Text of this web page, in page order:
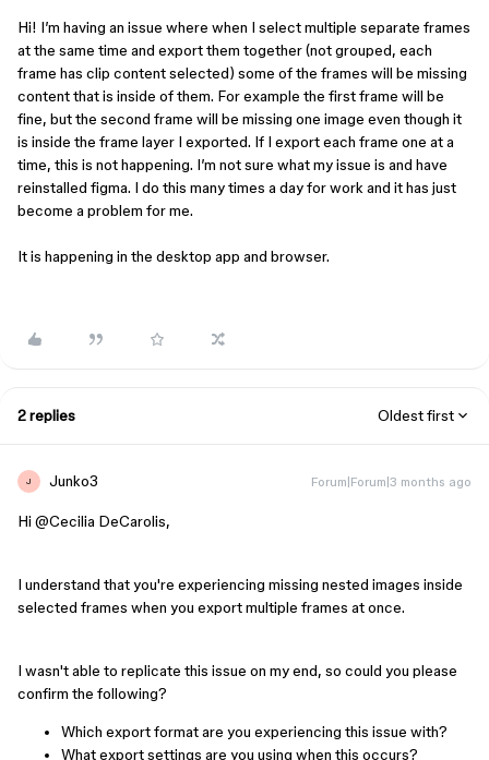
Hi! I’m having an issue where when I select multiple separate frames
at the same time and export them together (not grouped, each
frame has clip content selected) some of the frames will be missing
content that is inside of them. For example the first frame will be
fine, but the second frame will be missing one image even though it
is inside the frame layer I exported. If I export each frame one at a
time, this is not happening. I’m not sure what my issue is and have
reinstalled figma. I do this many times a day for work and it has just
become a problem for me.
It is happening in the desktop app and browser.
2 replies Oldest first
J Junko3 Forum|Forum|3 months ago
Hi ​ @Cecilia DeCarolis,
I understand that you're experiencing missing nested images inside
selected frames when you export multiple frames at once.
I wasn't able to replicate this issue on my end, so could you please
confirm the following?
Which export format are you experiencing this issue with?
What export settings are you using when this occurs?